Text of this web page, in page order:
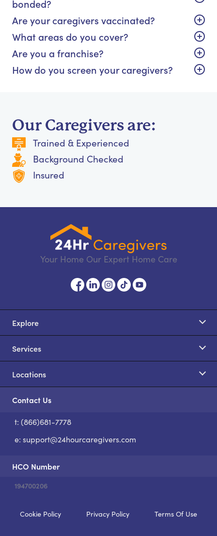
bonded?
Are your caregivers vaccinated?
What areas do you cover?
Are you a franchise?
How do you screen your caregivers?
Our Caregivers are:
Trained & Experienced
Background Checked
Insured
Your Home Our Expert Home Care
Explore
Services
Locations
Contact Us
t: (866)681-7778
e: support@24hourcaregivers.com
HCO Number
194700206
Cookie Policy Privacy Policy Terms Of Use